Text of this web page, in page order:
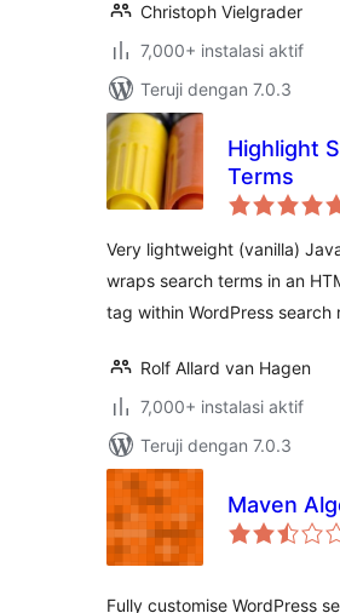
Christoph Vielgrader
7,000+ instalasi aktif
Teruji dengan 7.0.3
Highlight
Terms
Very lightweight (vanilla)
wraps search terms in an
tag within WordPress search
Rolf Allard van Hagen
7,000+ instalasi aktif
Teruji dengan 7.0.3
Maven
Fully customise WordPress